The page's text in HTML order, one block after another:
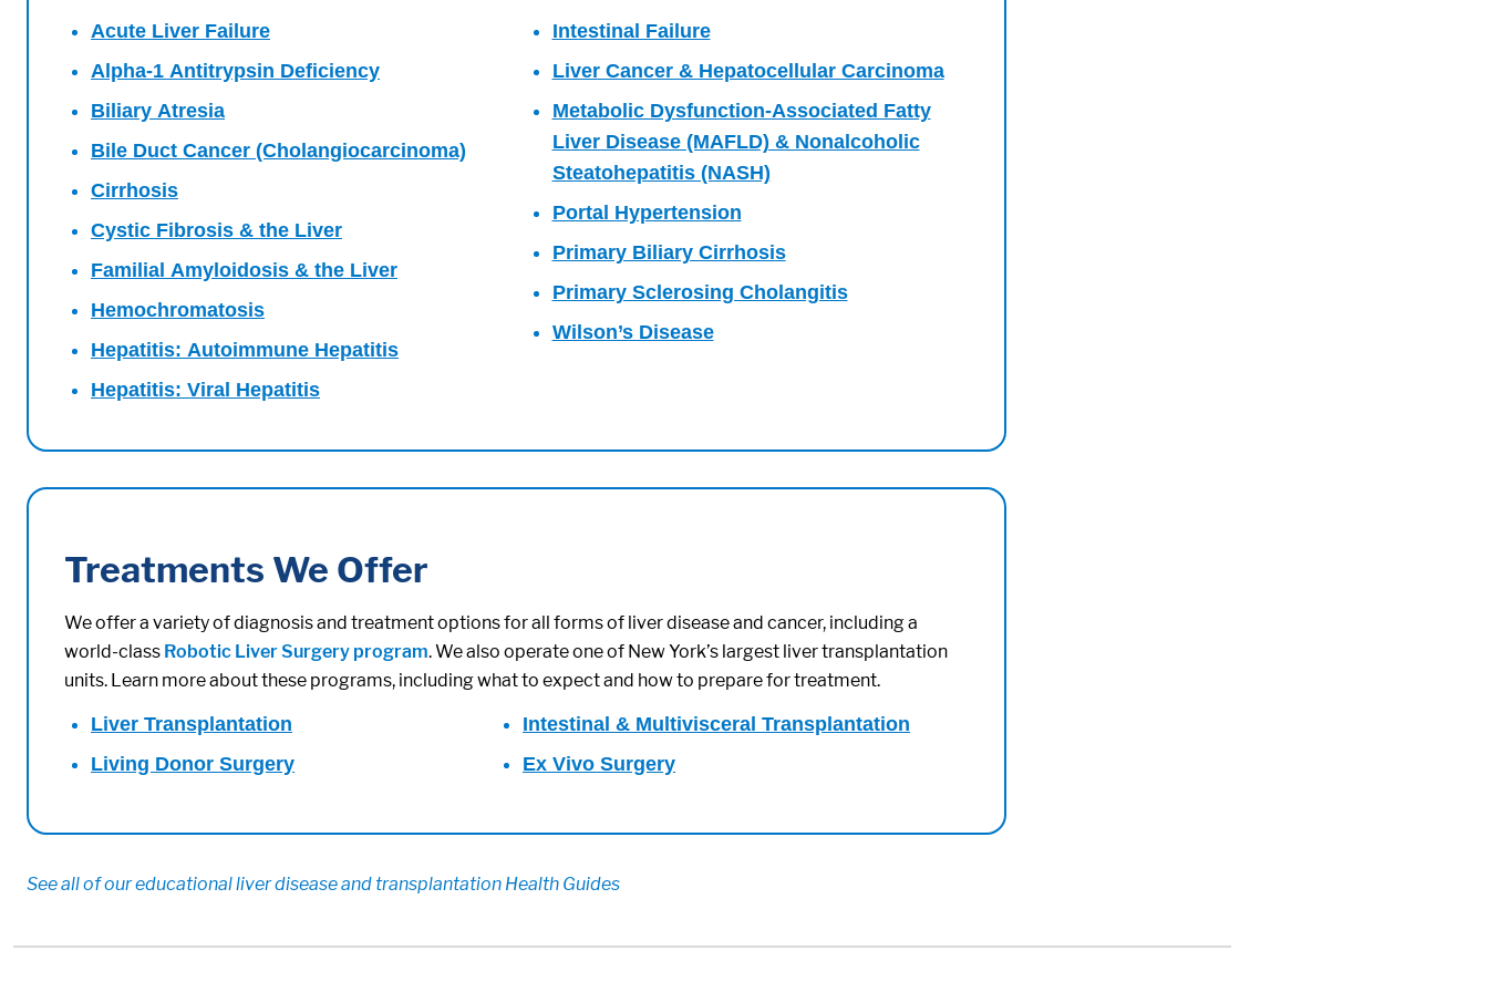
Acute Liver Failure
Alpha-1 Antitrypsin Deficiency
Biliary Atresia
Bile Duct Cancer (Cholangiocarcinoma)
Cirrhosis
Cystic Fibrosis & the Liver
Familial Amyloidosis & the Liver
Hemochromatosis
Hepatitis: Autoimmune Hepatitis
Hepatitis: Viral Hepatitis
Intestinal Failure
Liver Cancer & Hepatocellular Carcinoma
Metabolic Dysfunction-Associated Fatty
Liver Disease (MAFLD) & Nonalcoholic
Steatohepatitis (NASH)
Portal Hypertension
Primary Biliary Cirrhosis
Primary Sclerosing Cholangitis
Wilson’s Disease
Treatments We Offer
We offer a variety of diagnosis and treatment options for all forms of liver disease and cancer, including a
world-class Robotic Liver Surgery program. We also operate one of New York’s largest liver transplantation
units. Learn more about these programs, including what to expect and how to prepare for treatment.
Liver Transplantation
Living Donor Surgery
Intestinal & Multivisceral Transplantation
Ex Vivo Surgery
See all of our educational liver disease and transplantation Health Guides